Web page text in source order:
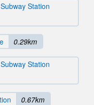
Station
0.29km
Station
0.67km